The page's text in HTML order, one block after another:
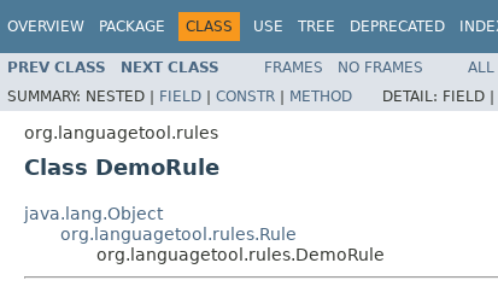
OVERVIEW PACKAGE CLASS USE TREE DEPRECATED
PREV CLASS NEXT CLASS FRAMES NO FRAMES
ALL
SUMMARY: NESTED | FIELD | CONSTR | METHOD DETAIL: FIELD |
org.languagetool.rules
Class DemoRule
java.lang.Object
org.languagetool.rules.Rule
org.languagetool.rules.DemoRule